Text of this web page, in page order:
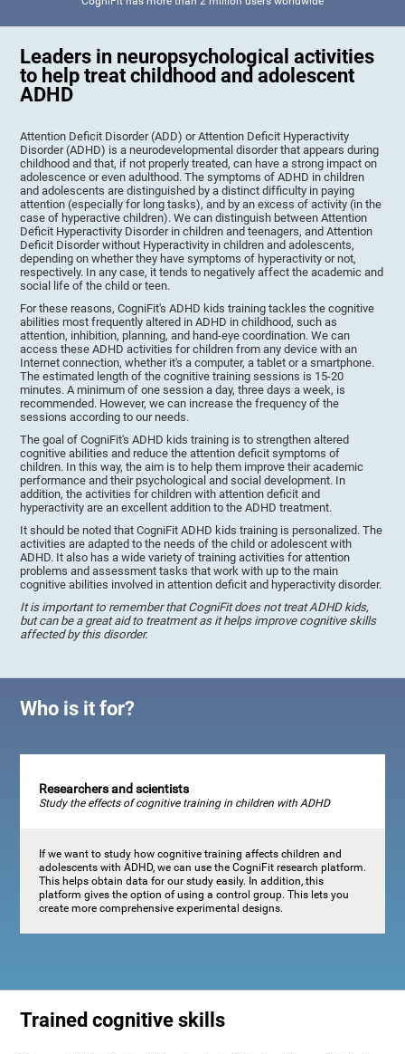
Leaders in neuropsychological activities
to help treat childhood and adolescent
ADHD
Attention Deficit Disorder (ADD) or Attention Deficit Hyperactivity
Disorder (ADHD) is a neurodevelopmental disorder that appears during
childhood and that, if not properly treated, can have a strong impact on
adolescence or even adulthood. The symptoms of ADHD in children
and adolescents are distinguished by a distinct difficulty in paying
attention (especially for long tasks), and by an excess of activity (in the
case of hyperactive children). We can distinguish between Attention
Deficit Hyperactivity Disorder in children and teenagers, and Attention
Deficit Disorder without Hyperactivity in children and adolescents,
depending on whether they have symptoms of hyperactivity or not,
respectively. In any case, it tends to negatively affect the academic and
social life of the child or teen.
For these reasons, CogniFit's ADHD kids training tackles the cognitive
abilities most frequently altered in ADHD in childhood, such as
attention, inhibition, planning, and hand-eye coordination. We can
access these ADHD activities for children from any device with an
Internet connection, whether it's a computer, a tablet or a smartphone.
The estimated length of the cognitive training sessions is 15-20
minutes. A minimum of one session a day, three days a week, is
recommended. However, we can increase the frequency of the
sessions according to our needs.
The goal of CogniFit's ADHD kids training is to strengthen altered
cognitive abilities and reduce the attention deficit symptoms of
children. In this way, the aim is to help them improve their academic
performance and their psychological and social development. In
addition, the activities for children with attention deficit and
hyperactivity are an excellent addition to the ADHD treatment.
It should be noted that CogniFit ADHD kids training is personalized. The
activities are adapted to the needs of the child or adolescent with
ADHD. It also has a wide variety of training activities for attention
problems and assessment tasks that work with up to the main
cognitive abilities involved in attention deficit and hyperactivity disorder.
It is important to remember that CogniFit does not treat ADHD kids,
but can be a great aid to treatment as it helps improve cognitive skills
affected by this disorder.
Who is it for?
Researchers and scientists
Study the effects of cognitive training in children with ADHD
If we want to study how cognitive training affects children and
adolescents with ADHD, we can use the CogniFit research platform.
This helps obtain data for our study easily. In addition, this
platform gives the option of using a control group. This lets you
create more comprehensive experimental designs.
Trained cognitive skills